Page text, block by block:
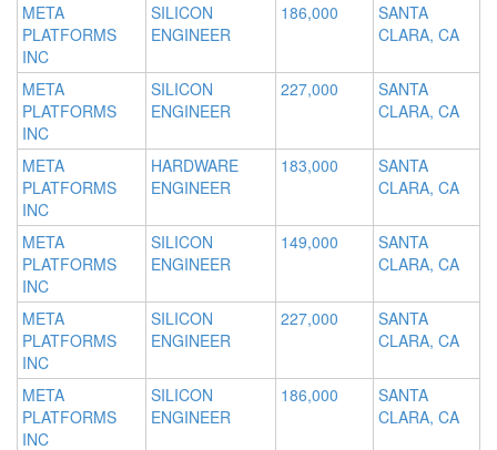
META
PLATFORMS
INC
SILICON
ENGINEER
186,000
SANTA
CLARA, CA
META
PLATFORMS
INC
SILICON
ENGINEER
227,000
SANTA
CLARA, CA
META
PLATFORMS
INC
HARDWARE
ENGINEER
183,000
SANTA
CLARA, CA
META
PLATFORMS
INC
SILICON
ENGINEER
149,000
SANTA
CLARA, CA
META
PLATFORMS
INC
SILICON
ENGINEER
227,000
SANTA
CLARA, CA
META
PLATFORMS
INC
SILICON
ENGINEER
186,000
SANTA
CLARA, CA